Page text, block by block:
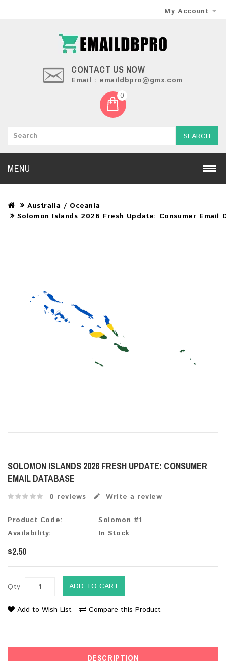
My Account
CONTACT US NOW
Email : emaildbpro@gmx.com
0
SEARCH
MENU
Australia / Oceania
Solomon Islands 2026 Fresh Update: Consumer Email
SOLOMON ISLANDS 2026 FRESH UPDATE: CONSUMER
EMAIL DATABASE
0 reviews Write a review
Product Code:
Solomon #1
Availability:
In Stock
$2.50
Qty ADD TO CART
Add to Wish List Compare this Product
DESCRIPTION